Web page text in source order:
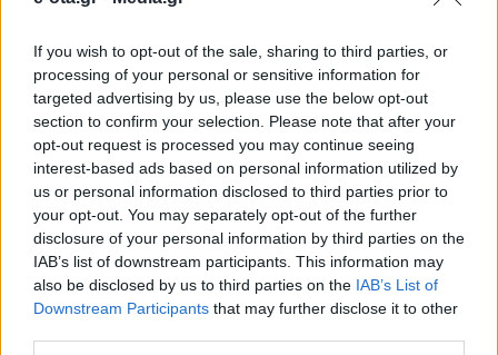
If you wish to opt-out of the sale, sharing to third parties, or
processing of your personal or sensitive information for
targeted advertising by us, please use the below opt-out
section to confirm your selection. Please note that after your
opt-out request is processed you may continue seeing
interest-based ads based on personal information utilized by
us or personal information disclosed to third parties prior to
your opt-out. You may separately opt-out of the further
disclosure of your personal information by third parties on the
IAB’s list of downstream participants. This information may
also be disclosed by us to third parties on the IAB’s List of
Downstream Participants that may further disclose it to other
Τον Δήμαρχο Παναγιώτη Μανούρη εκπροσώπησε η
εντεταλμένη δημοτική σύμβουλος, Βέτα
Γεωργιάδου.
16.01.2026 - 14.55